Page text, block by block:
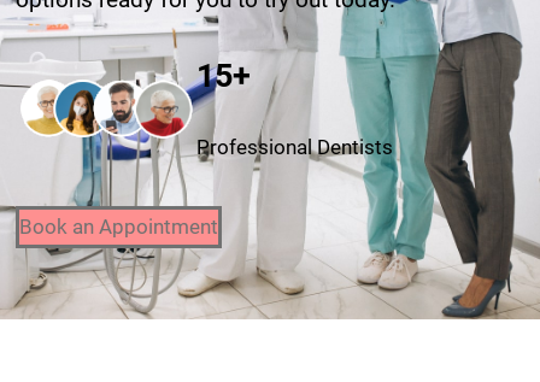
15+
Professional Dentists
Book an Appointment